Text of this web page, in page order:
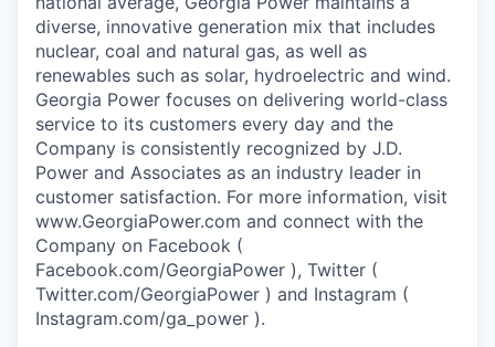
diverse, innovative generation mix that includes
nuclear, coal and natural gas, as well as
renewables such as solar, hydroelectric and wind.
Georgia Power focuses on delivering world-class
service to its customers every day and the
Company is consistently recognized by J.D.
Power and Associates as an industry leader in
customer satisfaction. For more information, visit
www.GeorgiaPower.com and connect with the
Company on Facebook (
Facebook.com/GeorgiaPower ), Twitter (
Twitter.com/GeorgiaPower ) and Instagram (
Instagram.com/ga_power ).